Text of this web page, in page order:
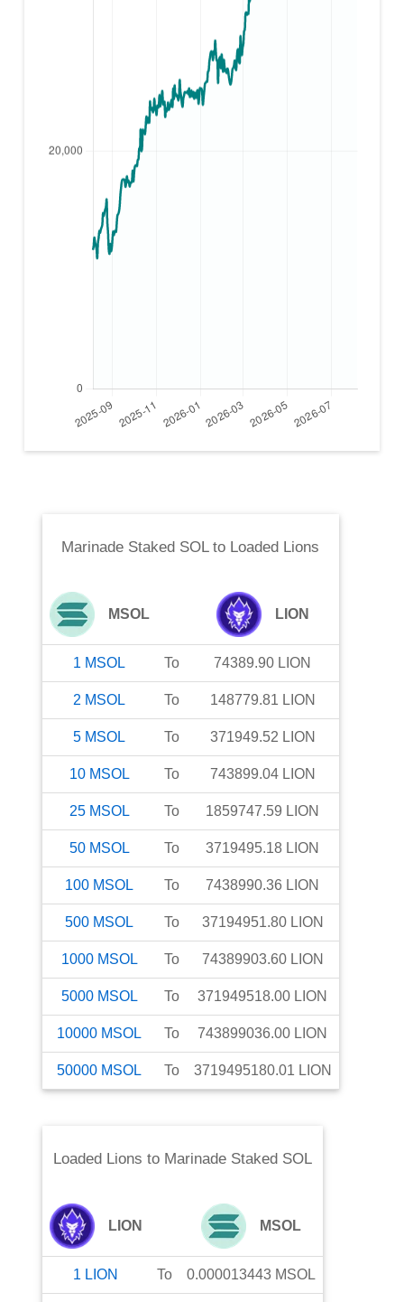
Marinade Staked SOLto Loaded Lions
MSOL LION
1 MSOL To 74389.90 LION
2 MSOL To 148779.81 LION
5 MSOL To 371949.52 LION
10 MSOL To 743899.04 LION
25 MSOL To 1859747.59 LION
50 MSOL To 3719495.18 LION
100 MSOL To 7438990.36 LION
500 MSOL To 37194951.80 LION
1000 MSOL To 74389903.60 LION
5000 MSOL To 371949518.00 LION
10000 MSOL To 743899036.00 LION
50000 MSOL To 3719495180.01 LION
Loaded Lions to Marinade Staked SOL
LION MSOL
1 LION To 0.000013443 MSOL